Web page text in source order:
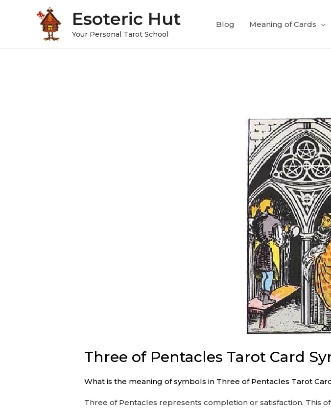
Esoteric Hut
Your Personal Tarot School
Blog Meaning of Cards
Three of Pentacles Tarot Card
What is the meaning of symbols in Three of Pentacles Tarot
Three of Pentacles represents completion or satisfaction. This